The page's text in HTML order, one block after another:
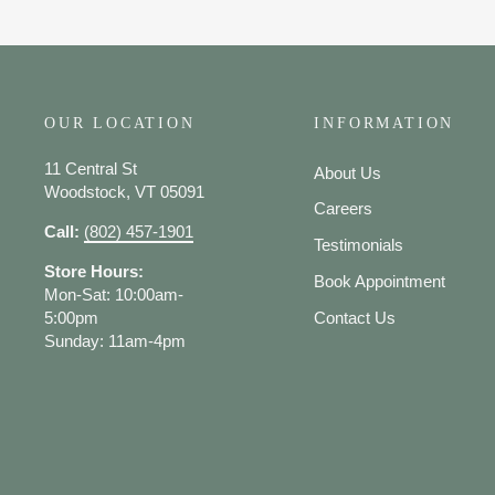
OUR LOCATION
11 Central St
Woodstock, VT 05091
Call: (802) 457-1901
Store Hours:
Mon-Sat: 10:00am-
5:00pm
Sunday: 11am-4pm
INFORMATION
About Us
Careers
Testimonials
Book Appointment
Contact Us